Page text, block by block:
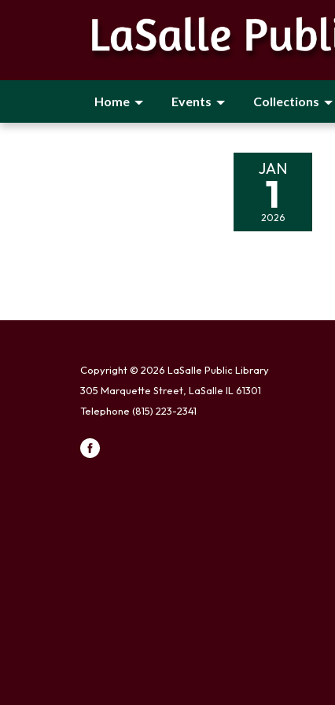
Home Events Collections
JAN
1
2026
Copyright © 2026 LaSalle Public Library
305 Marquette Street, LaSalle IL 61301
Telephone (815) 223-2341